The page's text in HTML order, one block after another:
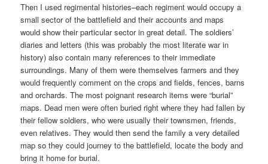
Then I used regimental histories–each regiment would occupy a
small sector of the battlefield and their accounts and maps
would show their particular sector in great detail. The soldiers’
diaries and letters (this was probably the most literate war in
history) also contain many references to their immediate
surroundings. Many of them were themselves farmers and they
would frequently comment on the crops and fields, fences, barns
and orchards. The most poignant research items were “burial”
maps. Dead men were often buried right where they had fallen by
their fellow soldiers, who were usually their townsmen, friends,
even relatives. They would then send the family a very detailed
map so they could journey to the battlefield, locate the body and
bring it home for burial.